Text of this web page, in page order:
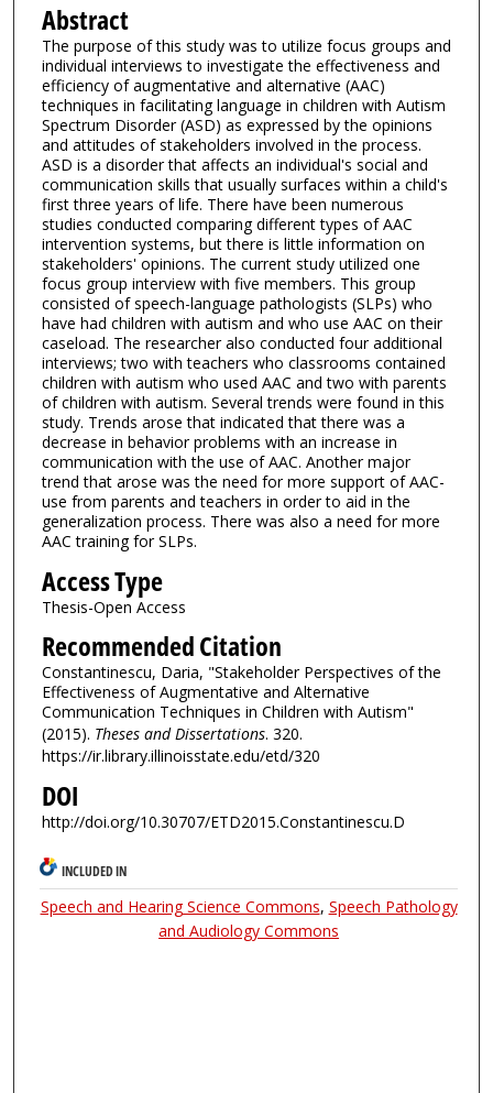
Abstract
The purpose of this study was to utilize focus groups and
individual interviews to investigate the effectiveness and
efficiency of augmentative and alternative (AAC)
techniques in facilitating language in children with Autism
Spectrum Disorder (ASD) as expressed by the opinions
and attitudes of stakeholders involved in the process.
ASD is a disorder that affects an individual's social and
communication skills that usually surfaces within a child's
first three years of life. There have been numerous
studies conducted comparing different types of AAC
intervention systems, but there is little information on
stakeholders' opinions. The current study utilized one
focus group interview with five members. This group
consisted of speech-language pathologists (SLPs) who
have had children with autism and who use AAC on their
caseload. The researcher also conducted four additional
interviews; two with teachers who classrooms contained
children with autism who used AAC and two with parents
of children with autism. Several trends were found in this
study. Trends arose that indicated that there was a
decrease in behavior problems with an increase in
communication with the use of AAC. Another major
trend that arose was the need for more support of AAC-
use from parents and teachers in order to aid in the
generalization process. There was also a need for more
AAC training for SLPs.
Access Type
Thesis-Open Access
Recommended Citation
Constantinescu, Daria, "Stakeholder Perspectives of the
Effectiveness of Augmentative and Alternative
Communication Techniques in Children with Autism"
(2015). Theses and Dissertations. 320.
https://ir.library.illinoisstate.edu/etd/320
DOI
http://doi.org/10.30707/ETD2015.Constantinescu.D
INCLUDED IN
Speech and Hearing Science Commons, Speech Pathology
and Audiology Commons